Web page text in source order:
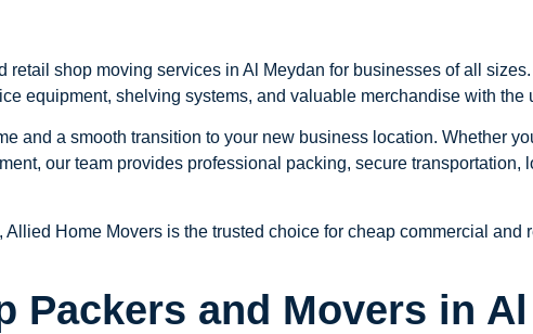
shop moving services in Al Meydan for businesses of all
equipment, shelving systems, and valuable merchandise with the
and a smooth transition to your new business location. Whether
our team provides professional packing, secure transportation,
Home Movers is the trusted choice for cheap commercial and
Packers and Movers in